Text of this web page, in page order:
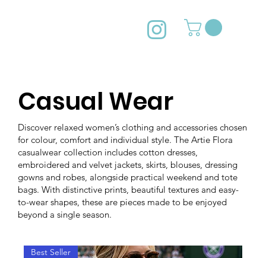
Discover relaxed women’s clothing and accessories chosen
for colour, comfort and individual style. The Artie Flora
casualwear collection includes cotton dresses,
embroidered and velvet jackets, skirts, blouses, dressing
gowns and robes, alongside practical weekend and tote
bags. With distinctive prints, beautiful textures and easy-
to-wear shapes, these are pieces made to be enjoyed
beyond a single season.
Casual Wear
Best Seller